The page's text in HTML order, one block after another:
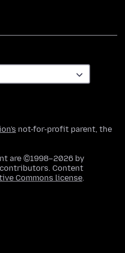
not-for-profit parent, the
are ©1998–2026 by
Content
Commons license.